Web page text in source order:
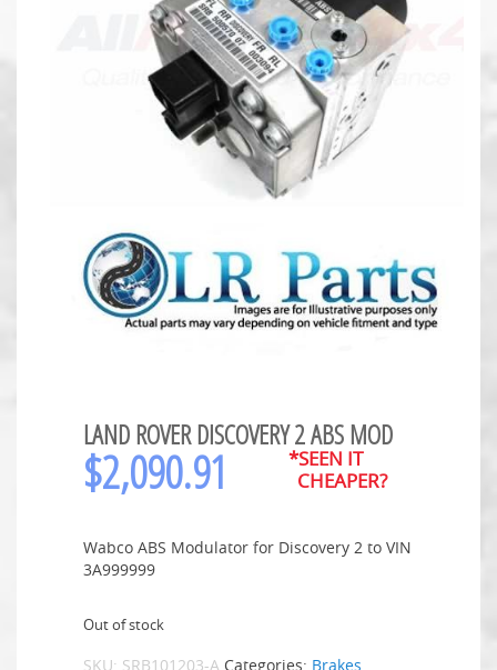
LAND ROVER DISCOVERY 2 ABS MOD
$2,090.91
*SEEN IT
CHEAPER?
Wabco ABS Modulator for Discovery 2 to VIN
3A999999
Out of stock
SKU: SRB101203-A Categories: Brakes